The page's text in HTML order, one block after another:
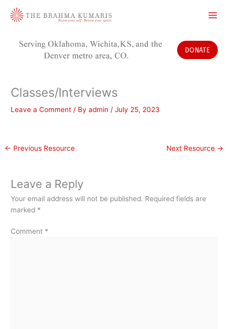
DONATE
Classes/Interviews
Leave a Comment / Byadmin /July 25, 2023
← Previous Resource Next Resource →
Leave a Reply
Your email address will not be published. Required fields are
marked *
Comment *